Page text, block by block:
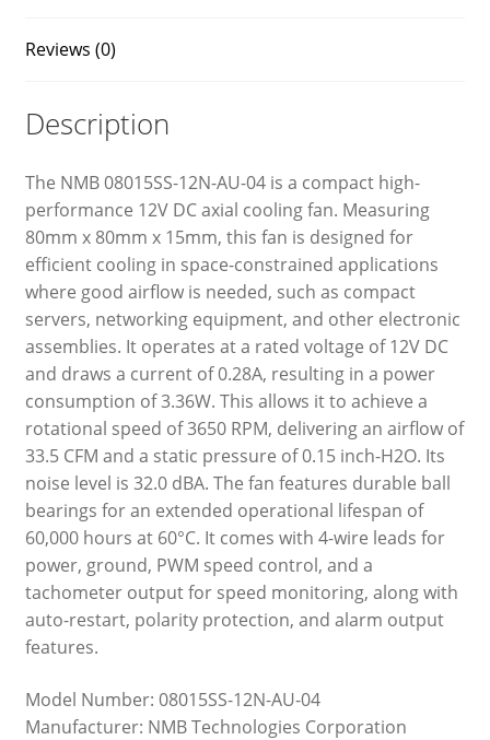
Reviews (0)
Description
The NMB 08015SS-12N-AU-04 is a compact high-
performance 12V DC axial cooling fan. Measuring
80mm x 80mm x 15mm, this fan is designed for
efficient cooling in space-constrained applications
where good airflow is needed, such as compact
servers, networking equipment, and other electronic
assemblies. It operates at a rated voltage of 12V DC
and draws a current of 0.28A, resulting in a power
consumption of 3.36W. This allows it to achieve a
rotational speed of 3650 RPM, delivering an airflow of
33.5 CFM and a static pressure of 0.15 inch-H2O. Its
noise level is 32.0 dBA. The fan features durable ball
bearings for an extended operational lifespan of
60,000 hours at 60°C. It comes with 4-wire leads for
power, ground, PWM speed control, and a
tachometer output for speed monitoring, along with
auto-restart, polarity protection, and alarm output
features.
Model Number: 08015SS-12N-AU-04
Manufacturer: NMB Technologies Corporation